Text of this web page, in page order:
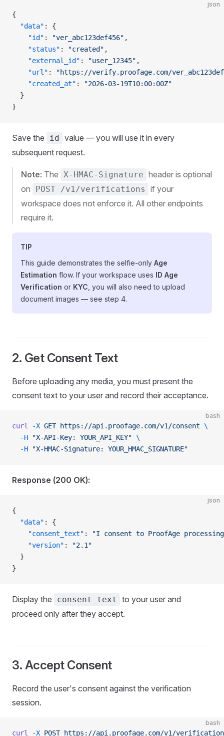
json
{
  "data"
: {
    "id"
: "ver_abc123def456" ,
    "status"
: "created" ,
    "external_id"
: "user_12345" ,
    "url"
:
"https://verify.proofage.com/
    "created_at"
:
"2026-03-19T10:00:00Z"
  }
}
Save the id value — you will use it in every
subsequent request.
Note: The X-HMAC-Signature header is optional
on
POST /v1/verifications
if your
workspace does not enforce it. All other endpoints
require it.
TIP
This guide demonstrates the selfie-only Age
Estimation flow. If your workspace uses ID Age
Verification or KYC , you will also need to upload
document images — see step 4.
2. Get Consent Text
Before uploading any media, you must present the
consent text to your user and record their acceptance.
bash
curl -X GET https://api.proofage.com/v1/consent \
  -H
"X-API-Key: YOUR_API_KEY" \
  -H
"X-HMAC-Signature: YOUR_HMAC_SIGNATURE"
Response (200 OK):
json
{
  "data"
: {
    "consent_text"
:
"I consent to ProofAge
    "version"
:
"2.1"
  }
}
Display the consent_text
to your user and
proceed only after they accept.
3. Accept Consent
Record the user's consent against the verification
session.
bash
curl -X POST https://api.proofage.com/v1/verifications/